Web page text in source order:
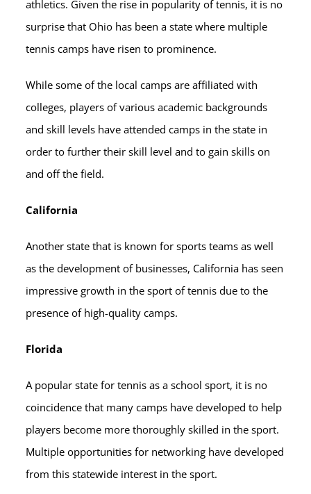
athletics. Given the rise in popularity of tennis, it is no
surprise that Ohio has been a state where multiple
tennis camps have risen to prominence.
While some of the local camps are affiliated with
colleges, players of various academic backgrounds
and skill levels have attended camps in the state in
order to further their skill level and to gain skills on
and off the field.
California
Another state that is known for sports teams as well
as the development of businesses, California has seen
impressive growth in the sport of tennis due to the
presence of high-quality camps.
Florida
A popular state for tennis as a school sport, it is no
coincidence that many camps have developed to help
players become more thoroughly skilled in the sport.
Multiple opportunities for networking have developed
from this statewide interest in the sport.